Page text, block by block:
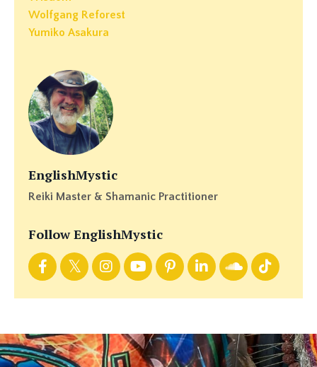
Wolfgang Reforest
Yumiko Asakura
EnglishMystic
Reiki Master & Shamanic Practitioner
Follow EnglishMystic